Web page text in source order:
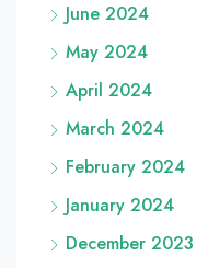
June 2024
May 2024
April 2024
March 2024
February 2024
January 2024
December 2023